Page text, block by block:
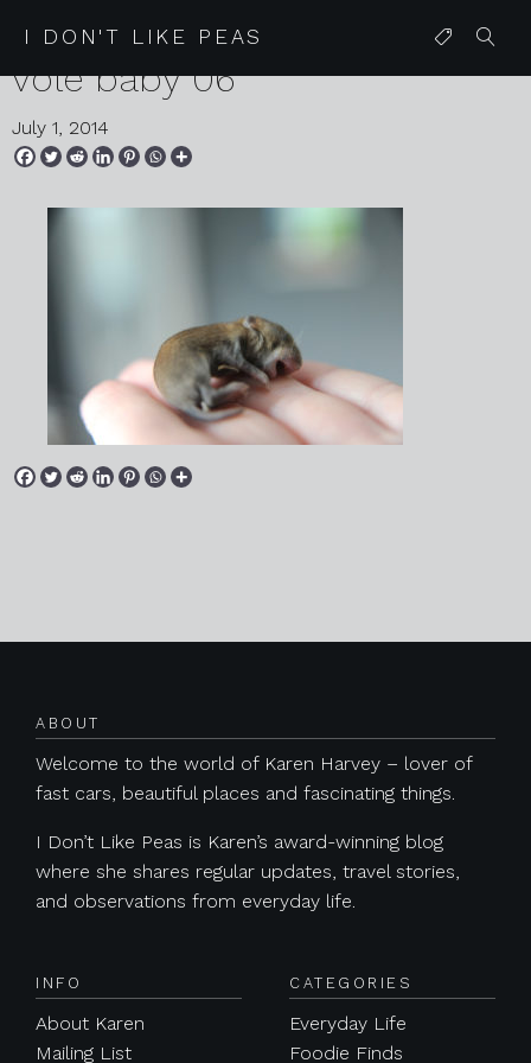
I DON'T LIKE PEAS
2014 06 30 compost heap
vole baby 06
July 1, 2014
ABOUT
Welcome to the world of Karen Harvey – lover of
fast cars, beautiful places and fascinating things.
I Don’t Like Peas is Karen’s award-winning blog
where she shares regular updates, travel stories,
and observations from everyday life.
INFO
About Karen
Mailing List
CATEGORIES
Everyday Life
Foodie Finds